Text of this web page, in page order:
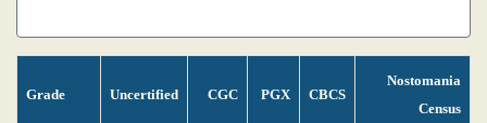
Grade Uncertified CGC PGX CBCS
Nostomania
Census